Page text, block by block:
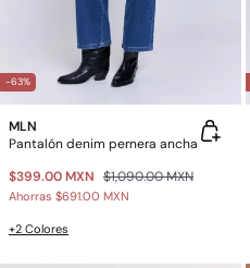
-63%
MLN
Pantalón denim pernera ancha
$399.00 MXN $1,090.00 MXN
Ahorras $691.00 MXN
+2 Colores